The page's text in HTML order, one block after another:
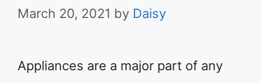
March 20, 2021 by Daisy
Appliances are a major part of any